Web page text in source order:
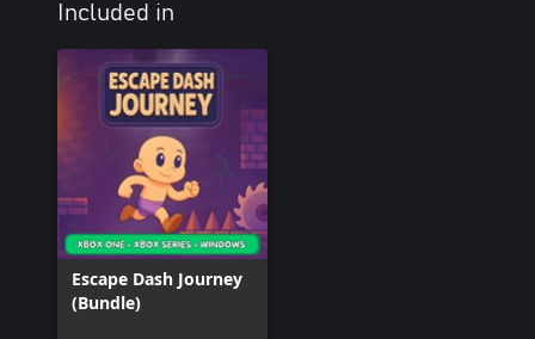
Included in
Escape Dash Journey
(Bundle)